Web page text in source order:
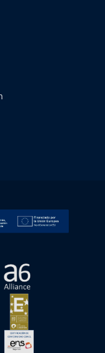
y
Open in a new
Open in a new